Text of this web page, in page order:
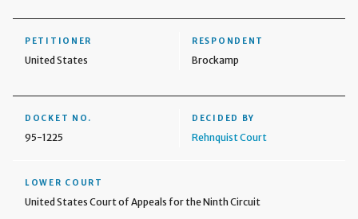
PETITIONER
United States
RESPONDENT
Brockamp
DOCKET NO.
95-1225
DECIDED BY
Rehnquist Court
LOWER COURT
United States Court of Appeals for the Ninth Circuit